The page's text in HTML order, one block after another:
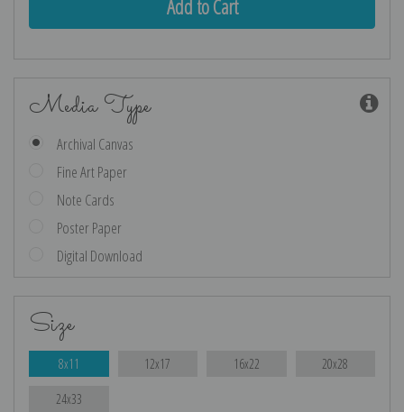
Media Type
Archival Canvas
Fine Art Paper
Note Cards
Poster Paper
Digital Download
Size
8x11 12x17 16x22 20x28
24x33